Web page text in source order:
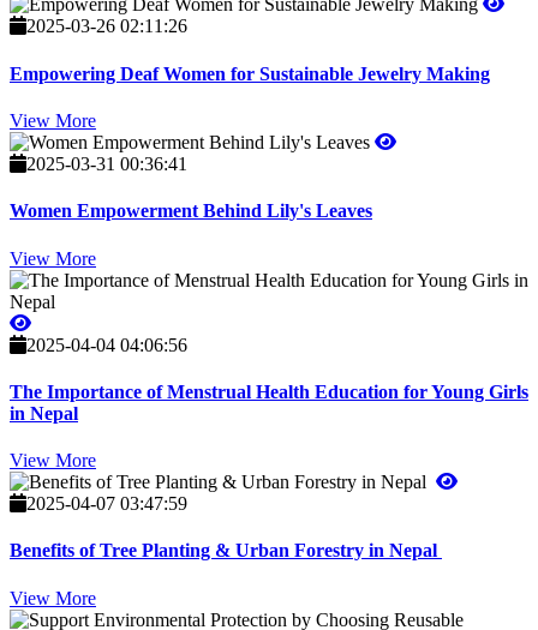
2025-03-26 02:11:26
Empowering Deaf Women for Sustainable Jewelry Making
View More
2025-03-31 00:36:41
Women Empowerment Behind Lily's Leaves
View More
2025-04-04 04:06:56
The Importance of Menstrual Health Education for Young Girls
in Nepal
View More
2025-04-07 03:47:59
Benefits of Tree Planting & Urban Forestry in Nepal
View More